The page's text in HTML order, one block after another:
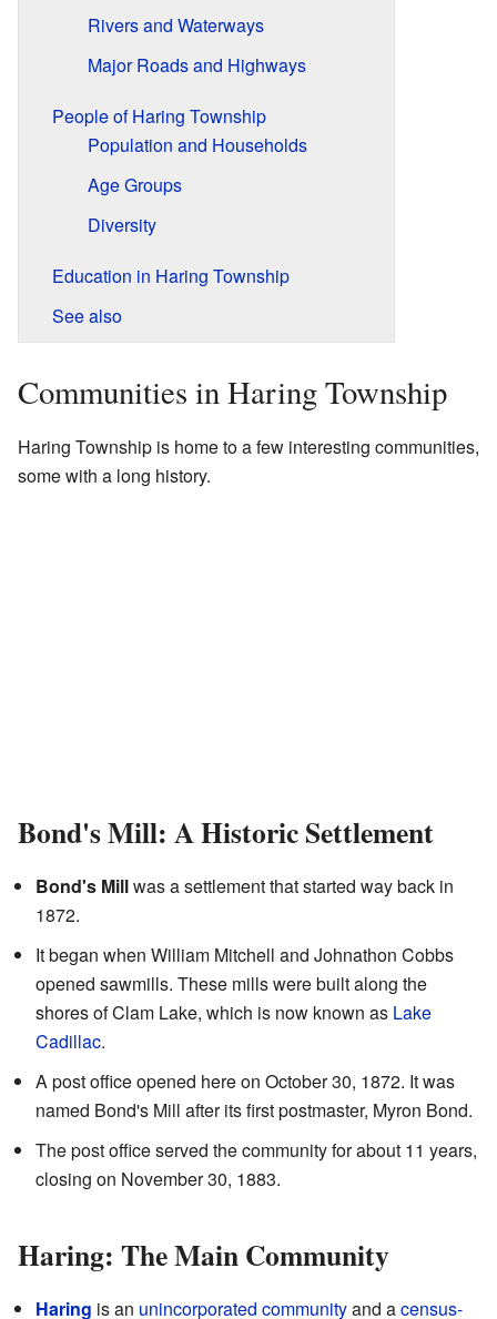
Rivers and Waterways
Major Roads and Highways
People of Haring Township
Population and Households
Age Groups
Diversity
Education in Haring Township
See also
Communities in Haring Township
Haring Township is home to a few interesting communities,
some with a long history.
Bond's Mill: A Historic Settlement
Bond's Millwas a settlement that started way back in
1872.
It began when William Mitchell and Johnathon Cobbs
opened sawmills. These mills were built along the
shores of Clam Lake, which is now known as Lake
Cadillac.
A post office opened here on October 30, 1872. It was
named Bond's Mill after its first postmaster, Myron Bond.
The post office served the community for about 11 years,
closing on November 30, 1883.
Haring: The Main Community
Haring is an unincorporated communityand acensus-